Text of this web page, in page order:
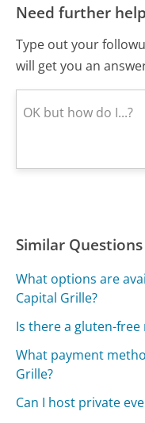
Need further
Type out your
will get you an
Similar Questions
What options are
Capital Grille?
Is there a gluten-free
What payment
Grille?
Can I host private